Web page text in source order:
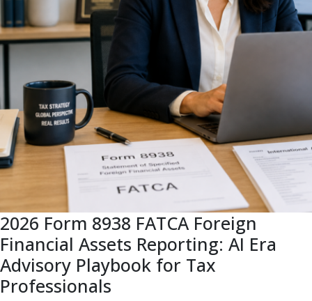
2026 Form 8938 FATCA Foreign
Financial Assets Reporting: AI Era
Advisory Playbook for Tax
Professionals